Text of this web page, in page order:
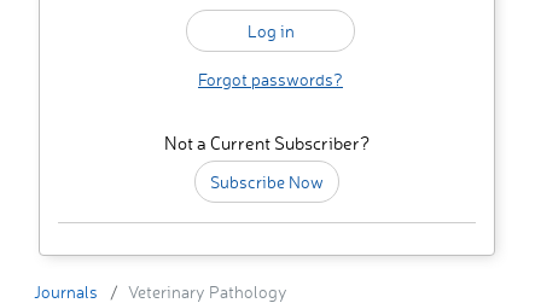
Forgot passwords?
Not a Current Subscriber?
Subscribe Now
Journals Veterinary Pathology